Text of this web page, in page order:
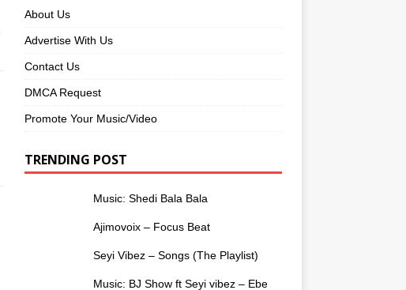
About Us
Advertise With Us
Contact Us
DMCA Request
Promote Your Music/Video
TRENDING POST
Music: Shedi Bala Bala
Ajimovoix – Focus Beat
Seyi Vibez – Songs (The Playlist)
Music: BJ Show ft Seyi vibez – Ebe